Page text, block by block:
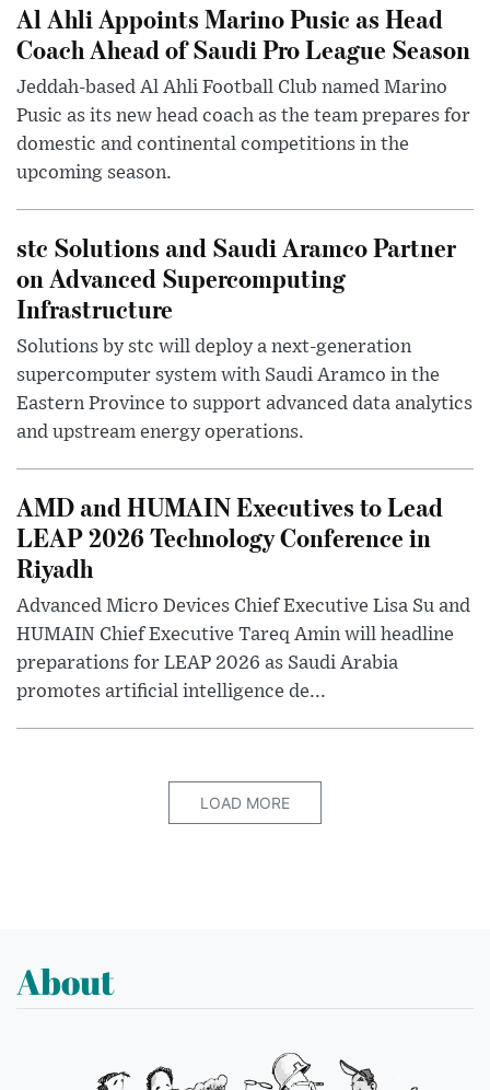
Al Ahli Appoints Marino Pusic as Head
Coach Ahead of Saudi Pro League Season
Jeddah-based Al Ahli Football Club named Marino
Pusic as its new head coach as the team prepares for
domestic and continental competitions in the
upcoming season.
stc Solutions and Saudi Aramco Partner
on Advanced Supercomputing
Infrastructure
Solutions by stc will deploy a next-generation
supercomputer system with Saudi Aramco in the
Eastern Province to support advanced data analytics
and upstream energy operations.
AMD and HUMAIN Executives to Lead
LEAP 2026 Technology Conference in
Riyadh
Advanced Micro Devices Chief Executive Lisa Su and
HUMAIN Chief Executive Tareq Amin will headline
preparations for LEAP 2026 as Saudi Arabia
promotes artificial intelligence de...
LOAD MORE
About